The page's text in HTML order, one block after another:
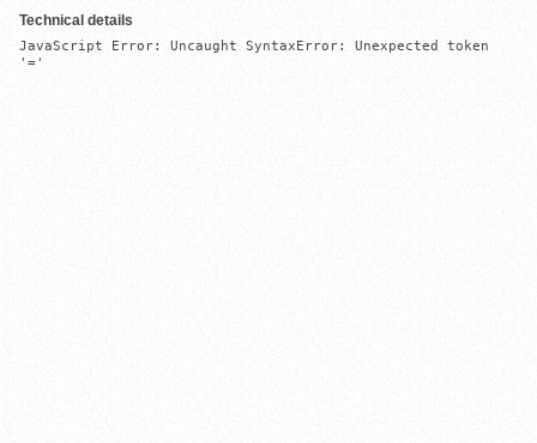
Technical details
JavaScript Error: Uncaught SyntaxError: Unexpected token
'='